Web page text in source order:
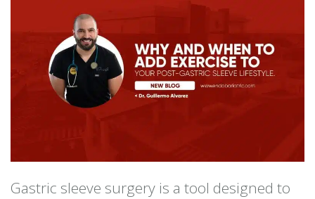
Gastric sleeve surgery is a tool designed to